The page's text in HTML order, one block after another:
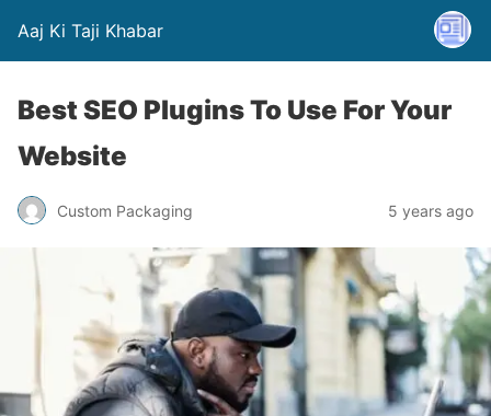
Aaj Ki Taji Khabar
Best SEO Plugins To Use For Your
Website
Custom Packaging 5 years ago